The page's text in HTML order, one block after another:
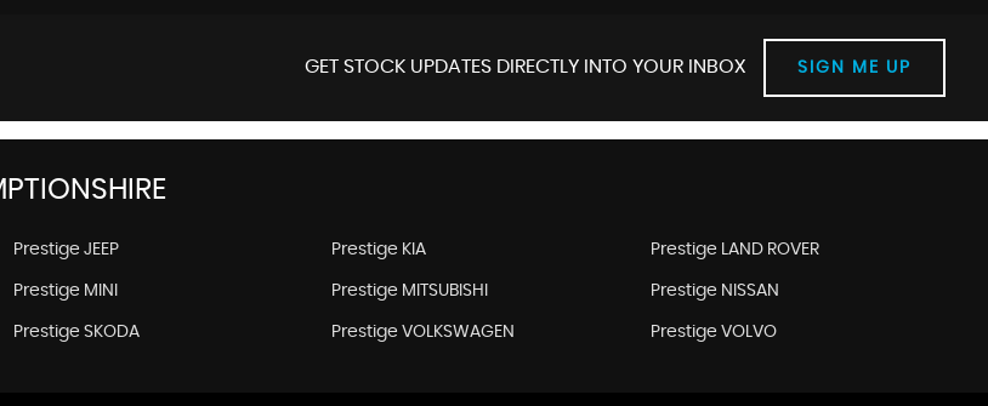
GET STOCK UPDATES DIRECTLY INTO YOUR INBOX SIGN ME UP
Prestige JEEP Prestige KIA Prestige LAND ROVER
Prestige MINI Prestige MITSUBISHI Prestige NISSAN
Prestige SKODA Prestige VOLKSWAGEN Prestige VOLVO